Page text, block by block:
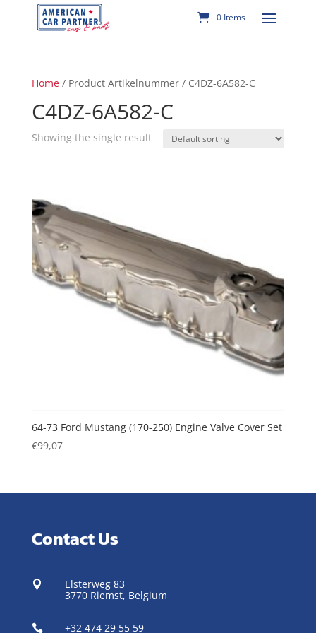
0 Items
Home/ Product Artikelnummer / C4DZ-6A582-C
C4DZ-6A582-C
Showing the single result
64-73 Ford Mustang (170-250) Engine Valve Cover Set
€99,07
Contact Us

Elsterweg 83
3770 Riemst, Belgium
 +32 474 29 55 59